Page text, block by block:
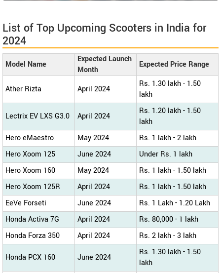
List of Top Upcoming Scooters in India for
2024
Model Name
Expected Launch
Month
Expected Price Range
Ather Rizta April 2024
Rs. 1.30 lakh - 1.50
lakh
Lectrix EV LXS G3.0 April 2024
Rs. 1.20 lakh - 1.50
lakh
Hero eMaestro
May 2024
Rs. 1 lakh - 2 lakh
Hero Xoom 125
June 2024
Under Rs. 1 lakh
Hero Xoom 160
May 2024
Rs. 1 lakh - 1.50 lakh
Hero Xoom 125R
April 2024
Rs. 1 lakh - 1.50 lakh
EeVe Forseti
June 2024
Rs. 1 Lakh - 1.20 Lakh
Honda Activa 7G
April 2024
Rs. 80,000 - 1 lakh
Honda Forza 350
April 2024 Rs. 2 lakh - 3 lakh
Honda PCX 160 June 2024
Rs. 1.30 lakh - 1.50
lakh